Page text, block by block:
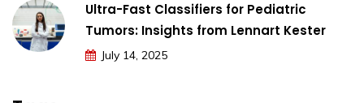
Ultra-Fast Classifiers for Pediatric
Tumors: Insights from Lennart Kester
July 14, 2025